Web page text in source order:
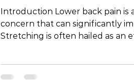
Introduction Lower back pain is
concern that can significantly
Stretching is often hailed as an
stretching for lower back pain